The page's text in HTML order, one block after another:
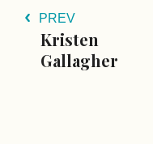
PREV
Kristen
Gallagher